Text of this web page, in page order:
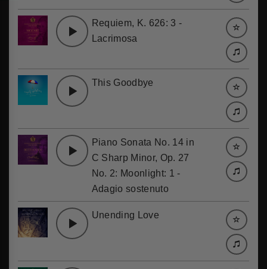
Requiem, K. 626: 3 -
Lacrimosa
This Goodbye
Piano Sonata No. 14 in
C Sharp Minor, Op. 27
No. 2: Moonlight: 1 -
Adagio sostenuto
Unending Love